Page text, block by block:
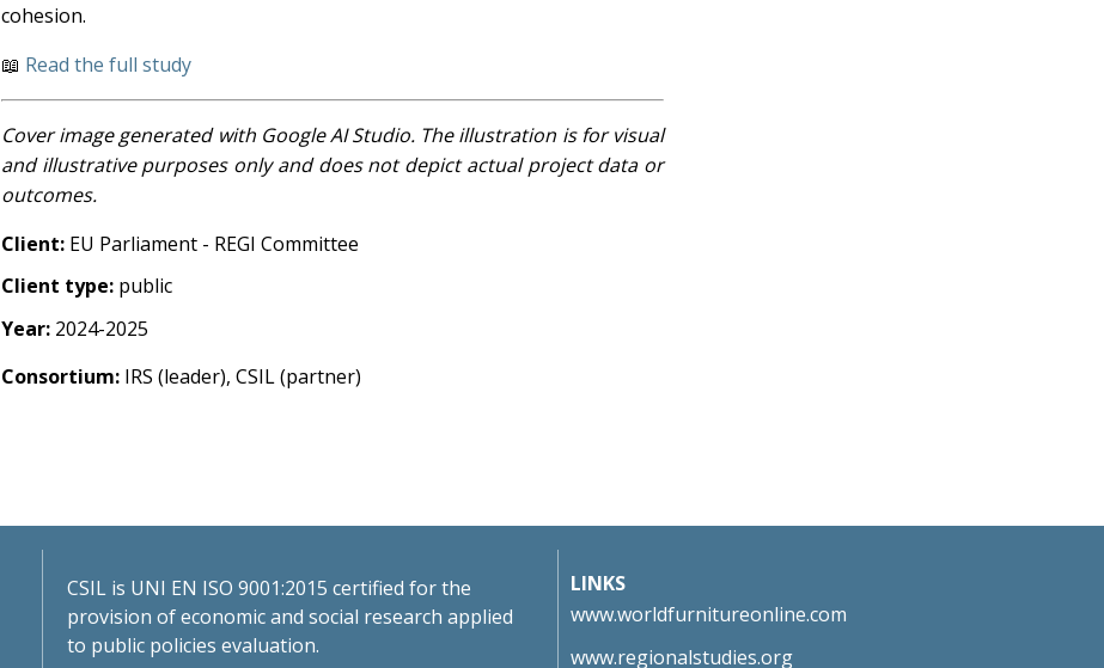
cohesion.
📖 Read the full study
Cover image generated with Google AI Studio. The illustration is for visual
and illustrative purposes only and does not depict actual project data or
outcomes.
Client: EU Parliament - REGI Committee
Client type: public
Year: 2024-2025
Consortium: IRS (leader), CSIL (partner)
CSIL is UNI EN ISO 9001:2015 certified for the
provision of economic and social research applied
to public policies evaluation.
LINKS
www.worldfurnitureonline.com
www.regionalstudies.org